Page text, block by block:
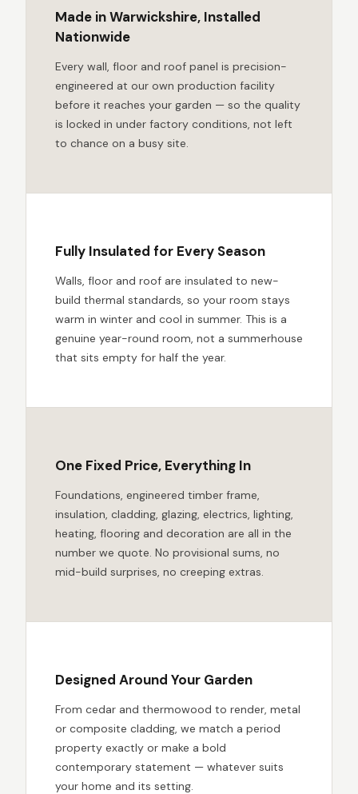
Made in Warwickshire, Installed
Nationwide
Every wall, floor and roof panel is precision-
engineered at our own production facility
before it reaches your garden — so the quality
is locked in under factory conditions, not left
to chance on a busy site.
Fully Insulated for Every Season
Walls, floor and roof are insulated to new-
build thermal standards, so your room stays
warm in winter and cool in summer. This is a
genuine year-round room, not a summerhouse
that sits empty for half the year.
One Fixed Price, Everything In
Foundations, engineered timber frame,
insulation, cladding, glazing, electrics, lighting,
heating, flooring and decoration are all in the
number we quote. No provisional sums, no
mid-build surprises, no creeping extras.
Designed Around Your Garden
From cedar and thermowood to render, metal
or composite cladding, we match a period
property exactly or make a bold
contemporary statement — whatever suits
your home and its setting.